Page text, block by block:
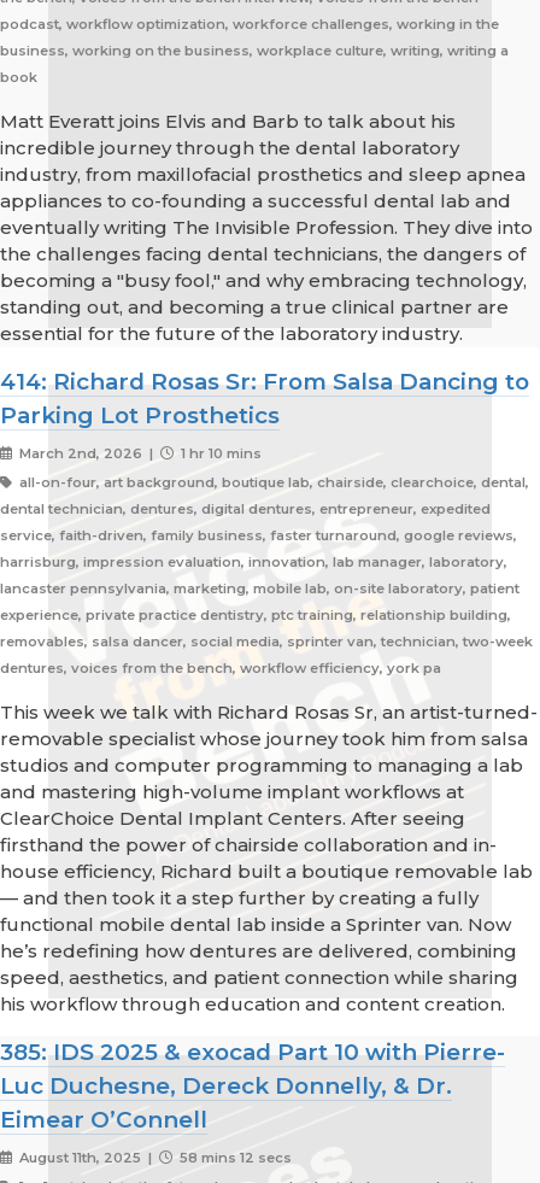
Matt Everatt joins Elvis and Barb to talk about his
incredible journey through the dental laboratory
industry, from maxillofacial prosthetics and sleep apnea
appliances to co-founding a successful dental lab and
eventually writing The Invisible Profession. They dive into
the challenges facing dental technicians, the dangers of
becoming a "busy fool," and why embracing technology,
standing out, and becoming a true clinical partner are
essential for the future of the laboratory industry.
414: Richard Rosas Sr: From Salsa Dancing to
Parking Lot Prosthetics
March 2nd, 2026 |
1 hr 10 mins
all-on-four, art background, boutique lab, chairside, clearchoice, dental,
dental technician, dentures, digital dentures, entrepreneur, expedited
service, faith-driven, family business, faster turnaround, google reviews,
harrisburg, impression evaluation, innovation, lab manager, laboratory,
lancaster pennsylvania, marketing, mobile lab, on-site laboratory, patient
experience, private practice dentistry, ptc training, relationship building,
removables, salsa dancer, social media, sprinter van, technician, two-week
dentures, voices from the bench, workflow efficiency, york pa
This week we talk with Richard Rosas Sr, an artist-turned-
removable specialist whose journey took him from salsa
studios and computer programming to managing a lab
and mastering high-volume implant workflows at
ClearChoice Dental Implant Centers. After seeing
firsthand the power of chairside collaboration and in-
house efficiency, Richard built a boutique removable lab
— and then took it a step further by creating a fully
functional mobile dental lab inside a Sprinter van. Now
he’s redefining how dentures are delivered, combining
speed, aesthetics, and patient connection while sharing
his workflow through education and content creation.
385: IDS 2025 & exocad Part 10 with Pierre-
Luc Duchesne, Dereck Donnelly, & Dr.
Eimear O’Connell
August 11th, 2025 |
58 mins 12 secs